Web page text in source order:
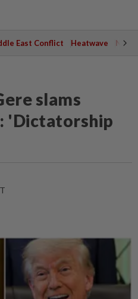
East Conflict Heatwave
slams
'Dictatorship